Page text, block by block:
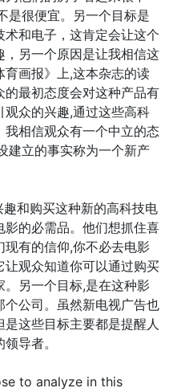
是很便宜。另一个目标是
和电子，这肯定会让这个
另一个原因是让我相信这
画报》上,这本杂志的读
最初态度会对这种产品有
众的兴趣,通过这些高科
相信观众有一个中立的态
建立的事实称为一个新产
和购买这种新的高科技电
的必需品。他们想抓住喜
有的信仰,你不必去电影
观众知道你可以通过购买
另一个目标,是在这种影
公司。虽然新电视广告也
这些目标主要都是提醒人
导者。
to analyze in this